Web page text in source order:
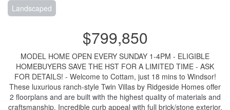
Landscaped
$799,850
MODEL HOME OPEN EVERY SUNDAY 1-4PM - ELIGIBLE
HOMEBUYERS SAVE THE HST FOR A LIMITED TIME - ASK
FOR DETAILS! - Welcome to Cottam, just 18 mins to Windsor!
These luxurious ranch-style Twin Villas by Ridgeside Homes offer
2 floorplans and are built with the highest quality of materials and
craftsmanship. Incredible curb appeal with full brick/stone exterior,